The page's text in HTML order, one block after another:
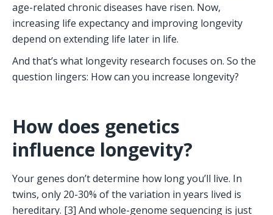
age-related chronic diseases have risen. Now,
increasing life expectancy and improving longevity
depend on extending life later in life.
And that’s what longevity research focuses on. So the
question lingers: How can you increase longevity?
How does genetics
influence longevity?
Your genes don’t determine how long you’ll live. In
twins, only 20-30% of the variation in years lived is
hereditary. [3] And whole-genome sequencing is just